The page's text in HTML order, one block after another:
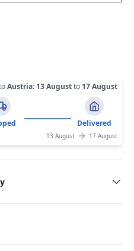
Austria: 13 Augustto 17 August
Delivered
13 August 17 August